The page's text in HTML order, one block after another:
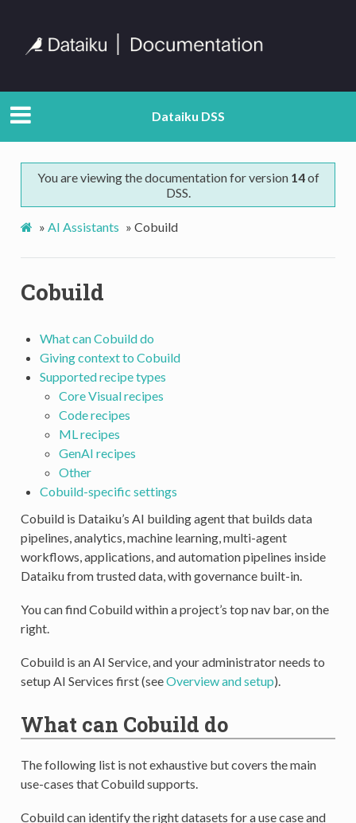
Dataiku DSS
You are viewing the documentation for version 14of
DSS.
» AI Assistants » Cobuild
Cobuild
What can Cobuild do
Giving context to Cobuild
Supported recipe types
Core Visual recipes
Code recipes
ML recipes
GenAI recipes
Other
Cobuild-specific settings
Cobuild is Dataiku’s AI building agent that builds data
pipelines, analytics, machine learning, multi-agent
workflows, applications, and automation pipelines inside
Dataiku from trusted data, with governance built-in.
You can find Cobuild within a project’s top nav bar, on the
right.
Cobuild is an AI Service, and your administrator needs to
setup AI Services first (seeOverview and setup).
What can Cobuild do
The following list is not exhaustive but covers the main
use-cases that Cobuild supports.
Cobuild can identify the right datasets for a use case and